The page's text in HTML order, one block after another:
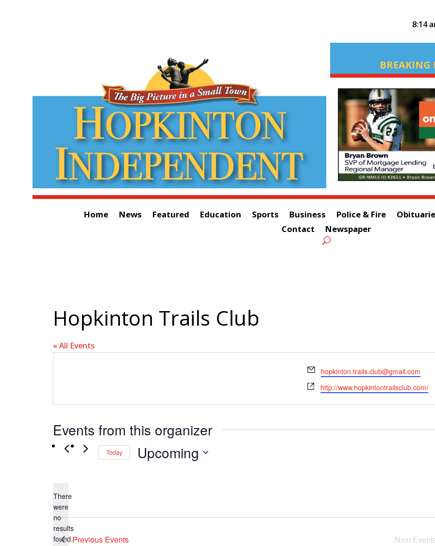
8:14
BREAKING
Home News Featured Education Sports Business Police & Fire
Contact
Newspaper
Hopkinton Trails Club
« All Events
Email
hopkinton.trails.club@gmail.com
Website
http://www.hopkintontrailsclub.com/
Events from this organizer
Notice
There
were
no
results
found.
Today Upcoming
Previous Events Next